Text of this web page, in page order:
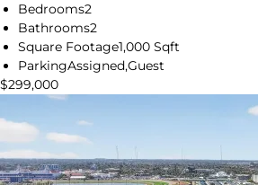
Bedrooms2
Bathrooms2
Square Footage1,000 Sqft
ParkingAssigned,Guest
$299,000